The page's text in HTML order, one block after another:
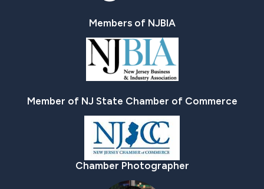
Members of NJBIA
Member of NJ State Chamber of Commerce
Chamber Photographer